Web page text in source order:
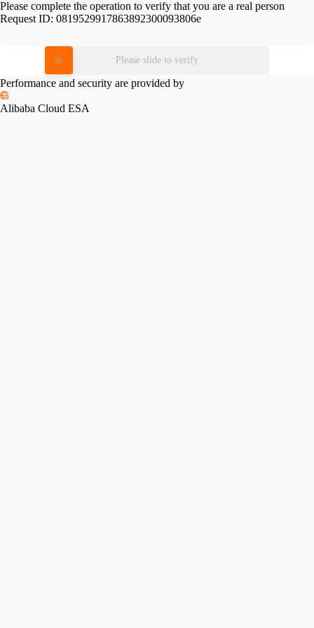
Please complete the operation to verify that you are a real person
Request ID: 0819529917863892300093806e
Please slide to verify
Performance and security are provided by
Alibaba Cloud ESA